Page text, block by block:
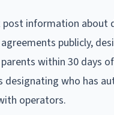
post information about
publicly,
within 30 days
designating who has
operators.